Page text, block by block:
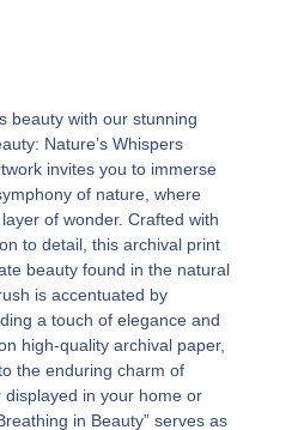
beauty with our stunning
Nature’s Whispers
invites you to immerse
of nature, where
of wonder. Crafted with
to detail, this archival print
beauty found in the natural
is accentuated by
a touch of elegance and
high-quality archival paper,
the enduring charm of
displayed in your home or
in Beauty” serves as